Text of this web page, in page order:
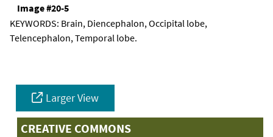
Image #20-5
KEYWORDS: Brain, Diencephalon, Occipital lobe,
Telencephalon, Temporal lobe.
Larger View
CREATIVE COMMONS